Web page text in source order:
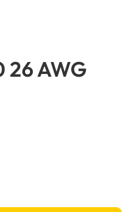
26 AWG